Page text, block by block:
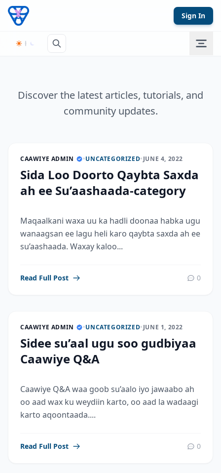
Skip to content
Sign In
Discover the latest articles, tutorials, and
community updates.
CAAWIYE ADMIN •UNCATEGORIZED•JUNE 4, 2022
Sida Loo Doorto Qaybta Saxda
ah ee Su’aashaada-category
Maqaalkani waxa uu ka hadli doonaa habka ugu
wanaagsan ee lagu heli karo qaybta saxda ah ee
su’aashaada. Waxay kaloo...
Read Full Post 0
CAAWIYE ADMIN •UNCATEGORIZED•JUNE 1, 2022
Sidee su’aal ugu soo gudbiyaa
Caawiye Q&A
Caawiye Q&A waa goob su’aalo iyo jawaabo ah
oo aad wax ku weydiin karto, oo aad la wadaagi
karto aqoontaada....
Read Full Post 0